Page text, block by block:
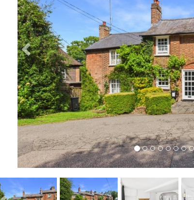
Previous